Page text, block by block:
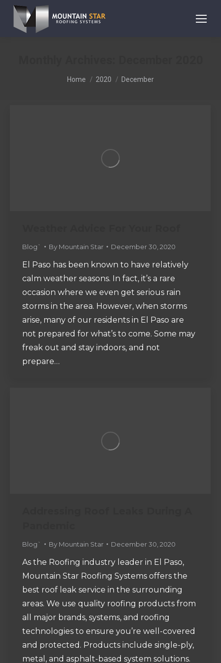
You are here:
Home 2020 December
Blog` By Mountain Star December 30, 2020
El Paso has been known to have relatively
calm weather seasons. In fact, it’s a rare
occasion where we even get serious rain
storms in the area. However, when storms
arise, many of our residents in El Paso are
not prepared for what’s to come. Some may
freak out and stay indoors, and not
prepare…
Blog` By Mountain Star December 30, 2020
As the Roofing industry leader in El Paso,
Mountain Star Roofing Systems offers the
best roof leak service in the surrounding
areas. We use quality roofing products from
all major brands, systems, and roofing
technologies to ensure you’re well-covered
and protected. Products include single-ply,
metal, and asphalt-based system solutions.